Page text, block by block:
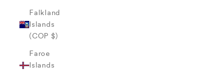
Falkland
Islands
(COP $)
Faroe
Islands